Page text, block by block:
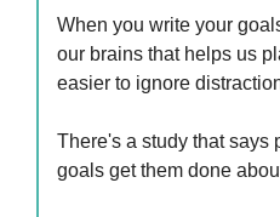
When you write your
our brains that helps us
easier to ignore
There's a study that says
goals get them done